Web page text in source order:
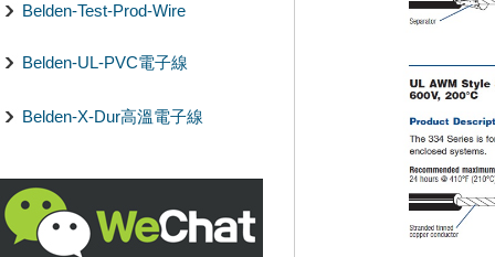
Belden-Test-Prod-Wire
Belden-UL-PVC電子線
Belden-X-Dur高溫電子線